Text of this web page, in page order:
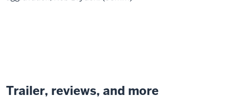
Trailer, reviews, and more